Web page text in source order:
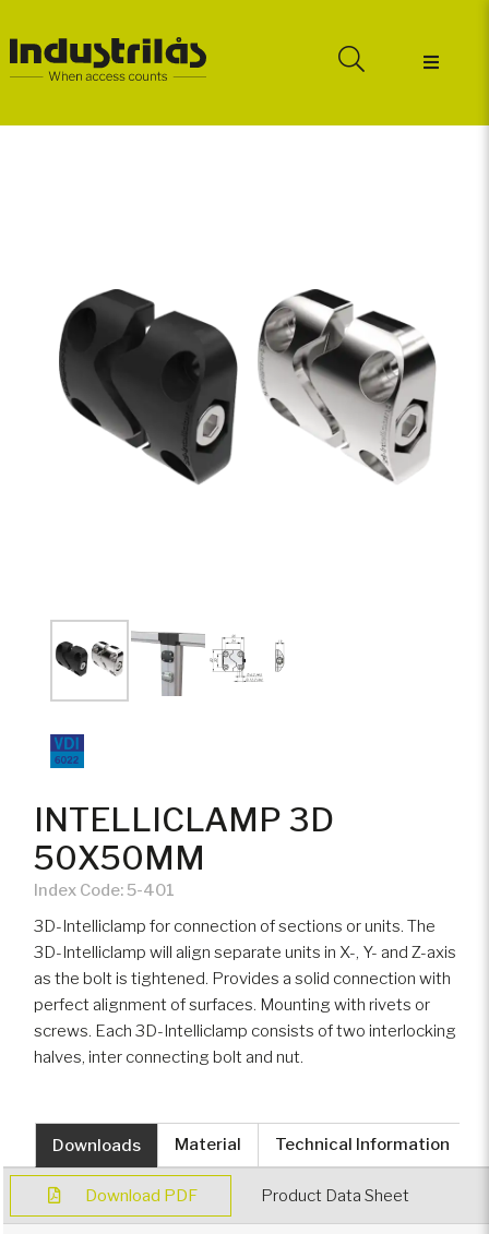
INTELLICLAMP 3D
50X50MM
Index Code:5-401
3D-Intelliclamp for connection of sections or units. The
3D-Intelliclamp will align separate units in X-, Y- and Z-axis
as the bolt is tightened. Provides a solid connection with
perfect alignment of surfaces. Mounting with rivets or
screws. Each 3D-Intelliclamp consists of two interlocking
halves, inter connecting bolt and nut.
Downloads Material Technical Information
Download PDF Product Data Sheet